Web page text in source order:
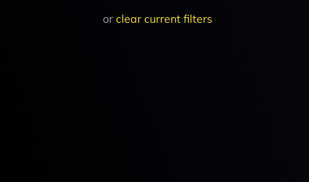
or clear current filters